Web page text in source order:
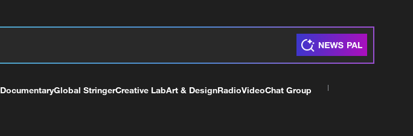
DocumentaryGlobal StringerCreative LabArt & DesignRadioVideoChat Group